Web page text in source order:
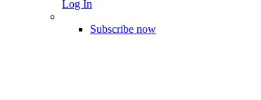
Log In
Subscribe now